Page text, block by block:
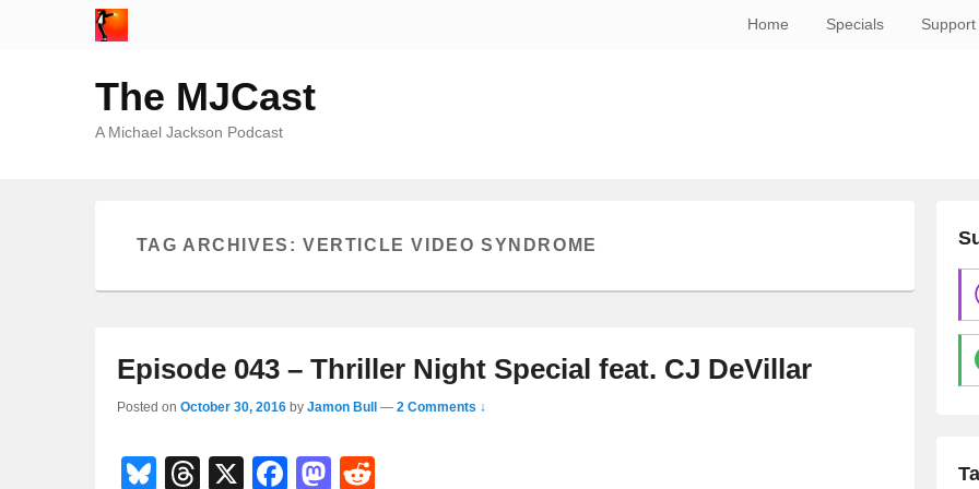
Home Specials Support
The MJCast
A Michael Jackson Podcast
TAG ARCHIVES: VERTICLE VIDEO SYNDROME
Episode 043 – Thriller Night Special feat. CJ DeVillar
Posted on October 30, 2016 by Jamon Bull — 2 Comments ↓
Bl
T
X
F
M